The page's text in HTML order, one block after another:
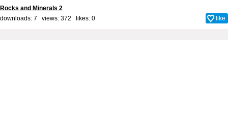
Rocks and Minerals 2
downloads: 7 views: 372 likes: 0 like